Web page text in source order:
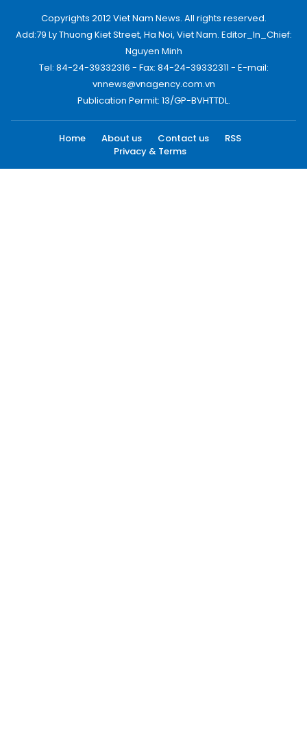
Copyrights 2012 Viet Nam News. All rights reserved.
Add:79 Ly Thuong Kiet Street, Ha Noi, Viet Nam. Editor_In_Chief:
Nguyen Minh
Tel: 84-24-39332316 - Fax: 84-24-39332311 - E-mail:
vnnews@vnagency.com.vn
Publication Permit: 13/GP-BVHTTDL.
Home About us Contact us
RSS
Privacy & Terms